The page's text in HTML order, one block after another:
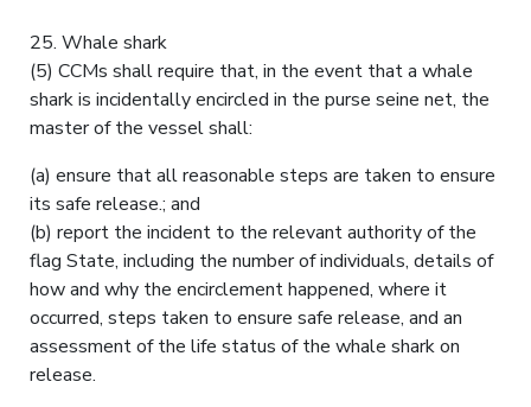
25. Whale shark
(5) CCMs shall require that, in the event that a whale
shark is incidentally encircled in the purse seine net, the
master of the vessel shall:
(a) ensure that all reasonable steps are taken to ensure
its safe release.; and
(b) report the incident to the relevant authority of the
flag State, including the number of individuals, details of
how and why the encirclement happened, where it
occurred, steps taken to ensure safe release, and an
assessment of the life status of the whale shark on
release.